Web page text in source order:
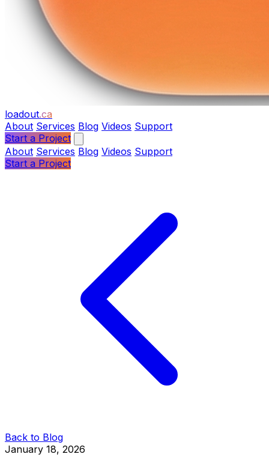
loadout.ca
About Services Blog Videos Support
Start a Project
About Services Blog Videos Support
Start a Project
Back to Blog
January 18, 2026